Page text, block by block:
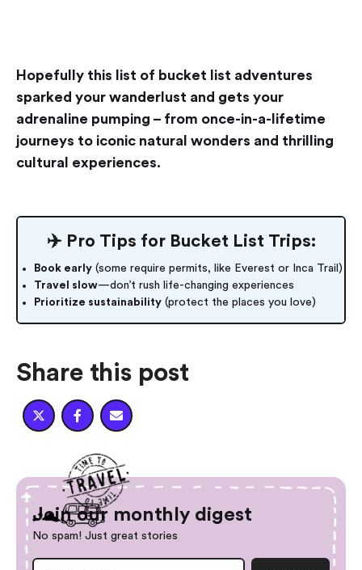
Hopefully this list of bucket list adventures
sparked your wanderlust and gets your
adrenaline pumping – from once-in-a-lifetime
journeys to iconic natural wonders and thrilling
cultural experiences.
✈️ Pro Tips for Bucket List Trips:
Book early (some require permits, like Everest or Inca Trail)
Travel slow—don’t rush life-changing experiences
Prioritize sustainability (protect the places you love)
Share this post
  
Join our monthly digest
No spam! Just great stories